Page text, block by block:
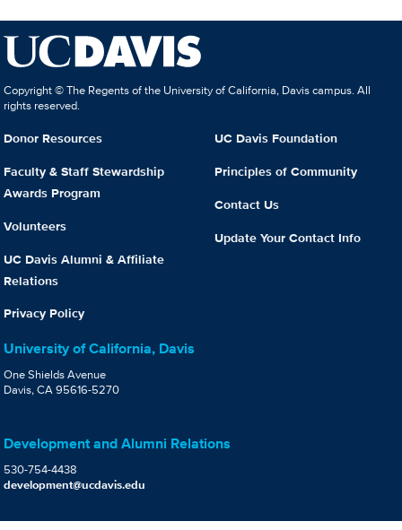
Copyright © The Regents of the University of California, Davis campus. All
rights reserved.
Donor Resources
Faculty & Staff Stewardship
Awards Program
Volunteers
UC Davis Alumni & Affiliate
Relations
Privacy Policy
UC Davis Foundation
Principles of Community
Contact Us
Update Your Contact Info
University of California, Davis
One Shields Avenue
Davis, CA 95616-5270
Development and Alumni Relations
530-754-4438
development@ucdavis.edu